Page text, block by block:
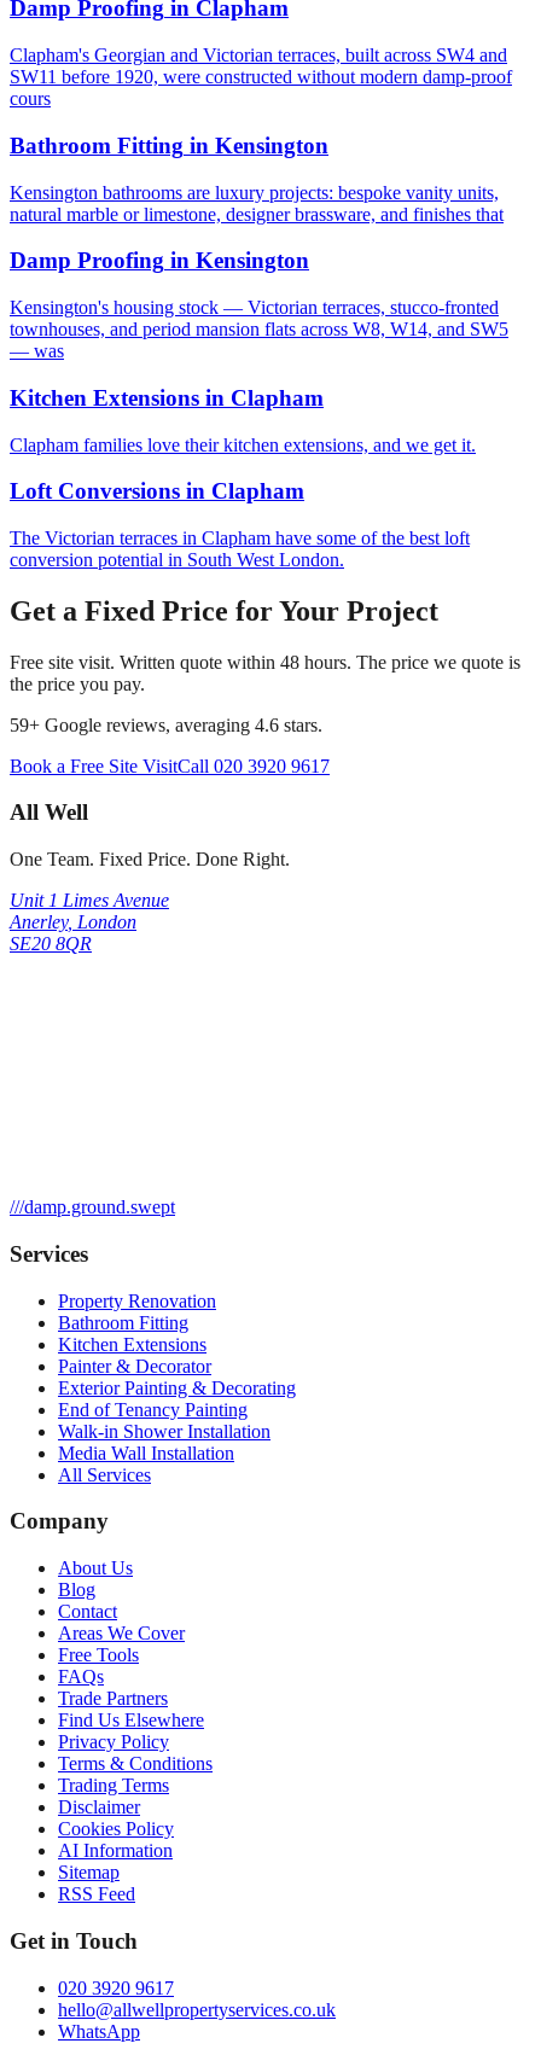
Damp Proofing in Clapham
Clapham's Georgian and Victorian terraces, built across SW4 and
SW11 before 1920, were constructed without modern damp-proof
cours
Bathroom Fitting in Kensington
Kensington bathrooms are luxury projects: bespoke vanity units,
natural marble or limestone, designer brassware, and finishes that
Damp Proofing in Kensington
Kensington's housing stock — Victorian terraces, stucco-fronted
townhouses, and period mansion flats across W8, W14, and SW5
— was
Kitchen Extensions in Clapham
Clapham families love their kitchen extensions, and we get it.
Loft Conversions in Clapham
The Victorian terraces in Clapham have some of the best loft
conversion potential in South West London.
Get a Fixed Price for Your Project
Free site visit. Written quote within 48 hours. The price we quote is
the price you pay.
59+ Google reviews, averaging 4.6 stars.
Book a Free Site VisitCall 020 3920 9617
All Well
One Team. Fixed Price. Done Right.
Unit 1 Limes Avenue
Anerley, London
SE20 8QR
///damp.ground.swept
Services
Property Renovation
Bathroom Fitting
Kitchen Extensions
Painter & Decorator
Exterior Painting & Decorating
End of Tenancy Painting
Walk-in Shower Installation
Media Wall Installation
All Services
Company
About Us
Blog
Contact
Areas We Cover
Free Tools
FAQs
Trade Partners
Find Us Elsewhere
Privacy Policy
Terms & Conditions
Trading Terms
Disclaimer
Cookies Policy
AI Information
Sitemap
RSS Feed
Get in Touch
020 3920 9617
hello@allwellpropertyservices.co.uk
WhatsApp